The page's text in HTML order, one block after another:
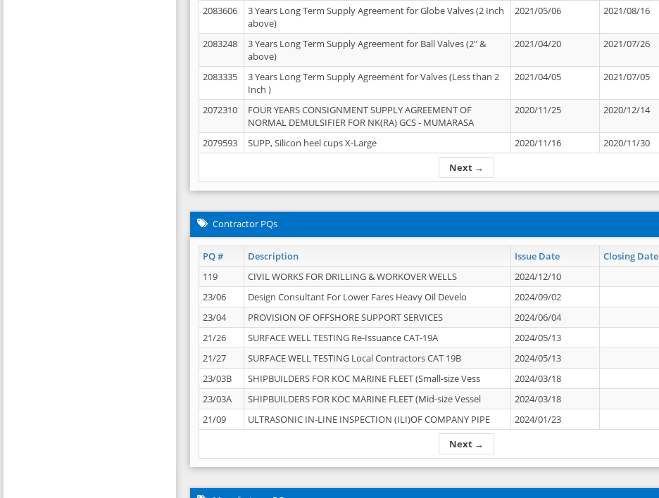
Next →
2083606
3 Years Long Term Supply Agreement for Globe Valves (2 Inch
above)
2021/05/06 2021/08/16
2083248
3 Years Long Term Supply Agreement for Ball Valves (2" &
above)
2021/04/20 2021/07/26
2083335
3 Years Long Term Supply Agreement for Valves (Less than 2
Inch )
2021/04/05 2021/07/05
2072310
FOUR YEARS CONSIGNMENT SUPPLY AGREEMENT OF
NORMAL DEMULSIFIER FOR NK(RA) GCS - MUMARASA
2020/11/25 2020/12/14
2079593 SUPP, Silicon heel cups X-Large 2020/11/16 2020/11/30
Contractor PQs
PQ # Description Issue Date Closing Date
Next →
119 CIVIL WORKS FOR DRILLING & WORKOVER WELLS
2024/12/10
23/06
Design Consultant For Lower Fares Heavy Oil Develo
2024/09/02
23/04
PROVISION OF OFFSHORE SUPPORT SERVICES
2024/06/04
21/26
SURFACE WELL TESTING Re-Issuance CAT-19A
2024/05/13
21/27
SURFACE WELL TESTING Local Contractors CAT 19B
2024/05/13
23/03B
SHIPBUILDERS FOR KOC MARINE FLEET (Small-size Vess
2024/03/18
23/03A
SHIPBUILDERS FOR KOC MARINE FLEET (Mid-size Vessel
2024/03/18
21/09
ULTRASONIC IN-LINE INSPECTION (ILI)OF COMPANY PIPE 2024/01/23